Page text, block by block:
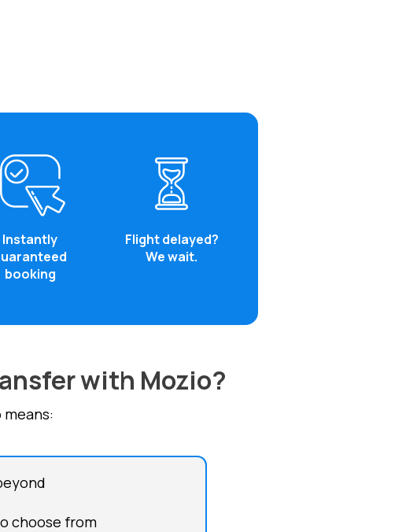
Instantly
booking
Flight delayed?
We wait.
with Mozio?
choose from